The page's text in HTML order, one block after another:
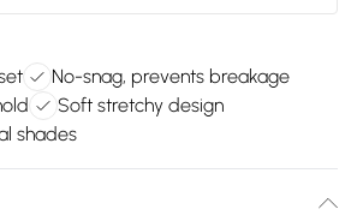
No-snag, prevents breakage
Soft stretchy design
shades